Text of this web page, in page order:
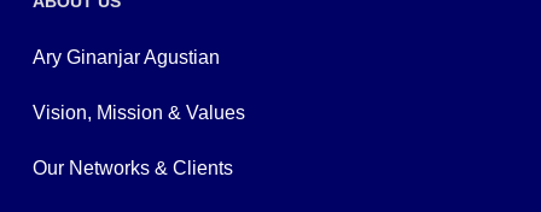
Ary Ginanjar Agustian
Vision, Mission & Values
Our Networks & Clients